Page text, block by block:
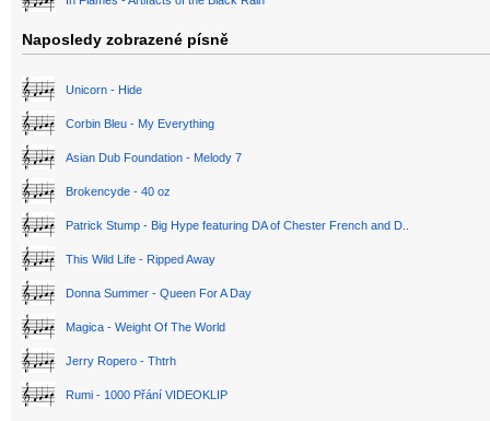
Naposledy zobrazené písně
Unicorn - Hide
Corbin Bleu - My Everything
Asian Dub Foundation - Melody 7
Brokencyde - 40 oz
Patrick Stump - Big Hype featuring DA of Chester French and D..
This Wild Life - Ripped Away
Donna Summer - Queen For A Day
Magica - Weight Of The World
Jerry Ropero - Thtrh
Rumi - 1000 Přání VIDEOKLIP